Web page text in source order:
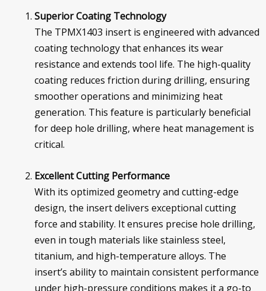
Superior Coating Technology
The TPMX1403 insert is engineered with advanced
coating technology that enhances its wear
resistance and extends tool life. The high-quality
coating reduces friction during drilling, ensuring
smoother operations and minimizing heat
generation. This feature is particularly beneficial
for deep hole drilling, where heat management is
critical.
Excellent Cutting Performance
With its optimized geometry and cutting-edge
design, the insert delivers exceptional cutting
force and stability. It ensures precise hole drilling,
even in tough materials like stainless steel,
titanium, and high-temperature alloys. The
insert’s ability to maintain consistent performance
under high-pressure conditions makes it a go-to